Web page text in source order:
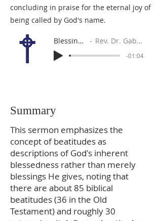
concluding in praise for the eternal joy of
being called by God's name.
Blessing God Rev. Dr. Gabe Sylvia
-01:04
Summary
This sermon emphasizes the
concept of beatitudes as
descriptions of God's inherent
blessedness rather than merely
blessings He gives, noting that
there are about 85 biblical
beatitudes (36 in the Old
Testament) and roughly 30